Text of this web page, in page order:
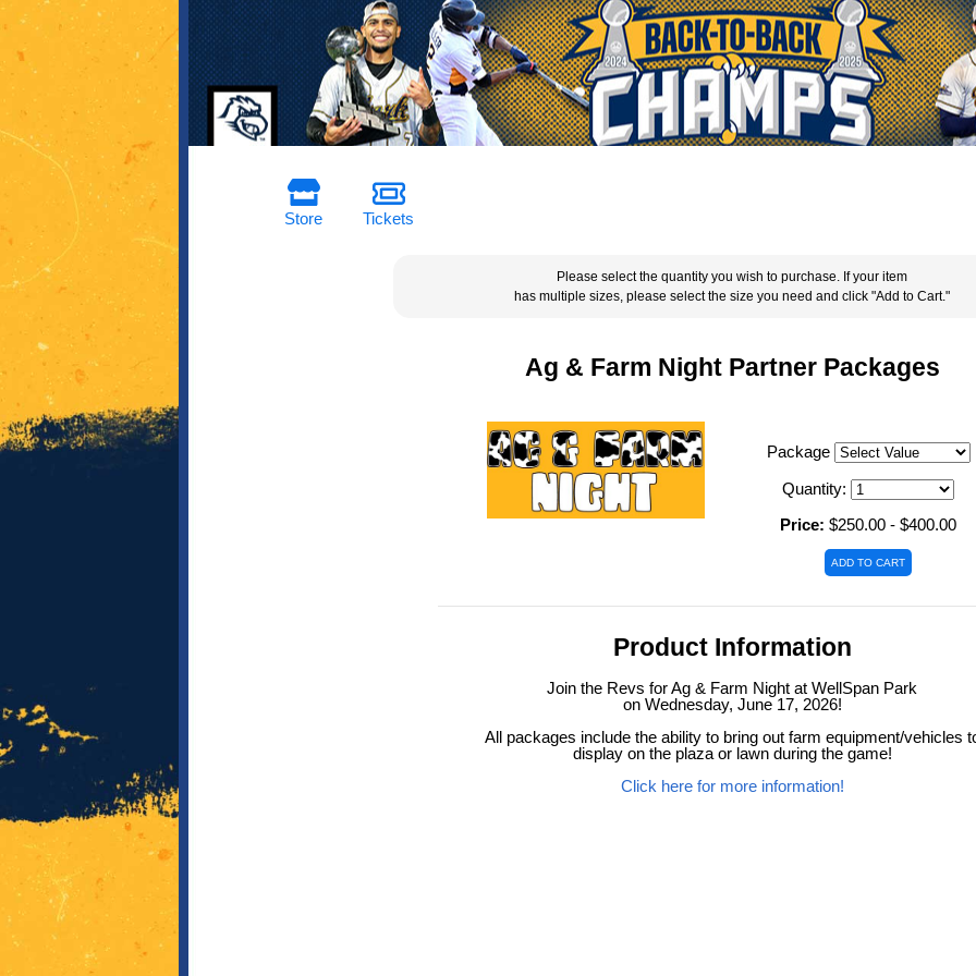
Store Tickets
Please select the quantity you wish to purchase. If your item
has multiple sizes, please select the size you need and click "Add to Cart."
Ag & Farm Night Partner Packages
Package
Quantity:
Price: $250.00 - $400.00
Product Information
Join the Revs for Ag & Farm Night at WellSpan Park
on Wednesday, June 17, 2026!
All packages include the ability to bring out farm equipment/vehicles
display on the plaza or lawn during the game!
Click here for more information!